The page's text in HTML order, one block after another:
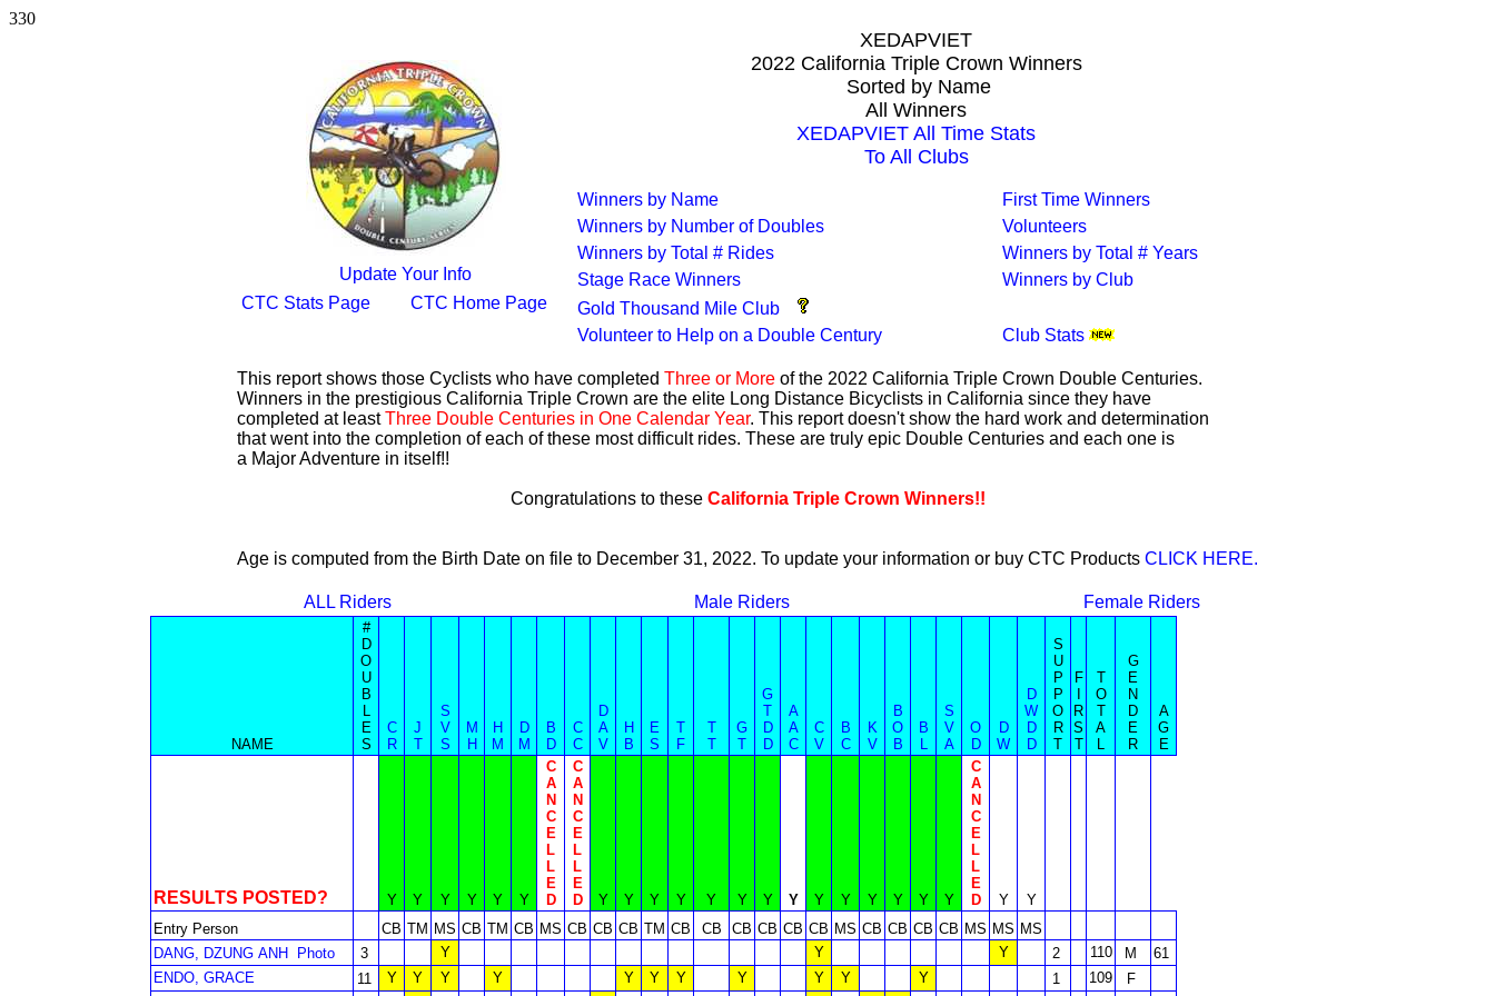
330
Update Your Info
CTC Stats Page
CTC Home Page
XEDAPVIET
2022 California Triple Crown Winners
Sorted by Name
All Winners
XEDAPVIET All Time Stats
To All Clubs
Winners by Name
First Time Winners
Winners by Number of Doubles
Volunteers
Winners by Total # Rides
Winners by Total # Years
Stage Race Winners
Winners by Club
Gold Thousand Mile Club
Volunteer to Help on a Double Century
Club Stats
This report shows those Cyclists who have completed Three or More of the 2022 California Triple Crown Double Centuries.
Winners in the prestigious California Triple Crown are the elite Long Distance Bicyclists in California since they have
completed at leastThree Double Centuries in One Calendar Year. This report doesn't show the hard work and determination
that went into the completion of each of these most difficult rides. These are truly epic Double Centuries and each one is
a Major Adventure in itself!!
Congratulations to these California Triple Crown Winners!!
Age is computed from the Birth Date on file to December 31, 2022. To update your information or buy CTC Products CLICK HERE.
ALL Riders Male Riders Female Riders
NAME
#
D
O
U
B
L
E
S
C
R
J
T
S
V
S
M
H
H
M
D
M
B
D
C
C
D
A
V
H
B
E
S
T
F
T
T
G
T
G
T
D
D
A
A
C
C
V
B
C
K
V
B
O
B
B
L
S
V
A
O
D
D
W
D
W
D
D
S
U
P
P
O
R
T
F
R
S
T
T
O
T
A
L
G
E
N
D
E
R
A
G
E
RESULTS POSTED? Y Y Y Y Y Y
C
A
N
C
E
L
L
E
D
C
A
N
C
E
L
L
E
D
Y Y Y Y Y Y Y Y Y Y Y Y Y Y
C
A
N
C
E
L
L
E
D
Y
Y
Entry Person
CB TM MS CB TM CB MS CB CB CB TM CB CB CB CB CB CB MS CB CB CB CB MS MS MS
DANG, DZUNG ANH
Photo 3 Y Y Y 2 110 M
61
ENDO, GRACE
11 Y Y Y Y Y Y Y Y Y Y Y 1 109
F